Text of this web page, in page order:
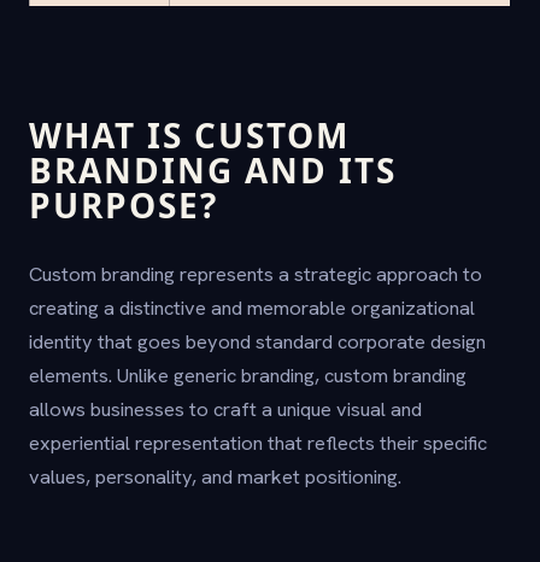
WHAT IS CUSTOM
BRANDING AND ITS
PURPOSE?
Custom branding represents a strategic approach to
creating a distinctive and memorable organizational
identity that goes beyond standard corporate design
elements. Unlike generic branding, custom branding
allows businesses to craft a unique visual and
experiential representation that reflects their specific
values, personality, and market positioning.